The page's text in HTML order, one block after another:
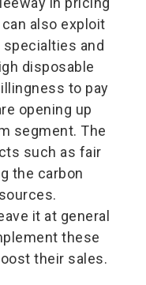
also exploit
and
disposable
to pay
opening up
segment. The
such as fair
the carbon
it at general
these
their sales.